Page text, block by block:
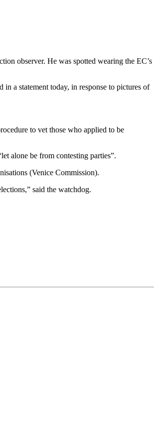
observer. He was spotted wearing the EC’s
a statement today, in response to pictures of
to vet those who applied to be
alone be from contesting parties”.
(Venice Commission).
said the watchdog.